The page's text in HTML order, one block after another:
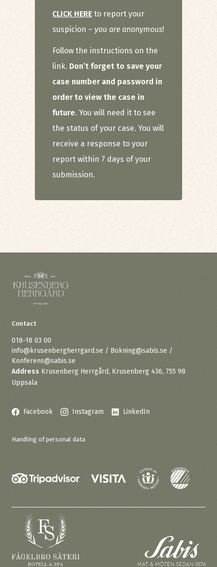
CLICK HERE to report your
suspicion – you are anonymous!
Follow the instructions on the
link. Don’t forget to save your
case number and password in
order to view the case in
future. You will need it to see
the status of your case. You will
receive a response to your
report within 7 days of your
submission.
Contact
018-18 03 00
info@krusenbergherrgard.se / Bokning@sabis.se /
Konferens@sabis.se
Address Krusenberg Herrgård, Krusenberg 436, 755 98
Uppsala
Facebook Instagram LinkedIn
Handling of personal data